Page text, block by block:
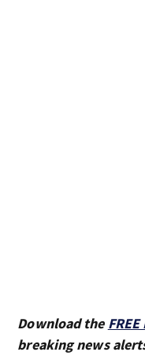
Download the
breaking news